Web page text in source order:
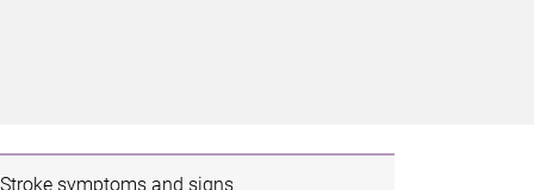
Stroke symptoms and signs